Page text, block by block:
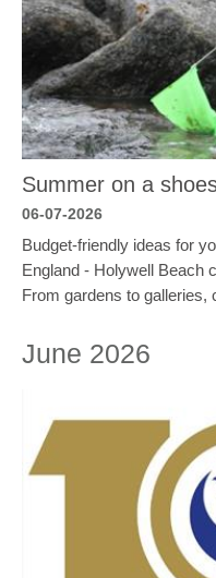
Summer on a
06-07-2026
Budget-friendly ideas for
England - Holywell Beach
From gardens to
June 2026